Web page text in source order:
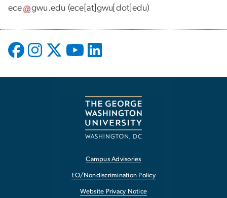
ece
gwu.edu (ece[at]gwu[dot]edu)
Campus Advisories
EO/Nondiscrimination Policy
Website Privacy Notice